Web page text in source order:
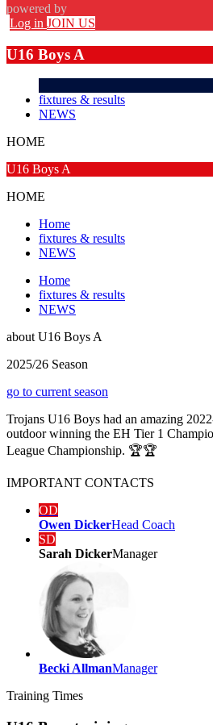
powered by
Log in JOIN US
U16 Boys A
fixtures & results
NEWS
HOME
U16 Boys A
HOME
Home
fixtures & results
NEWS
Home
fixtures & results
NEWS
about U16 Boys A
2025/26 Season
go to current season
Trojans U16 Boys had an amazing
outdoor winning the EH Tier 1
League Championship. 🏆🏆
IMPORTANT CONTACTS
OD
Owen DickerHead Coach
SD
Sarah DickerManager
Becki AllmanManager
Training Times